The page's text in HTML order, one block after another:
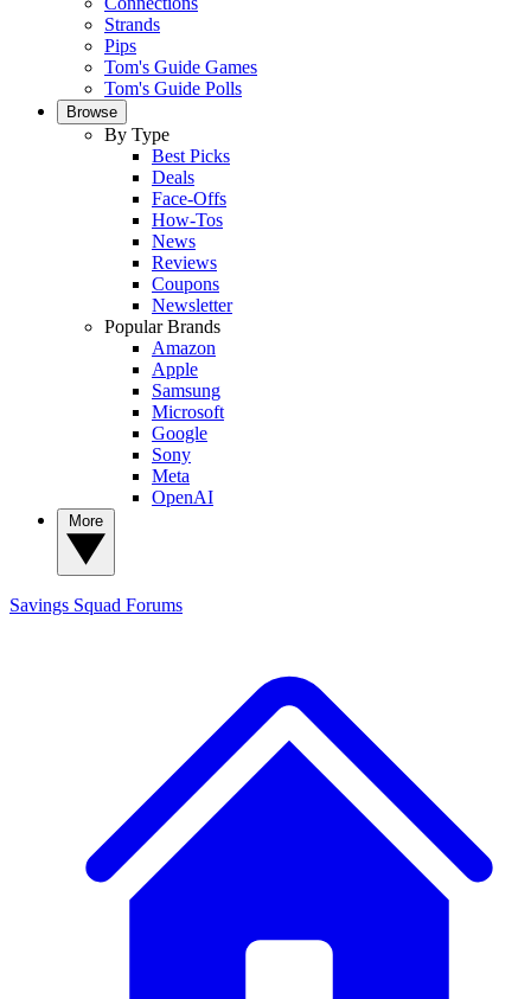
Strands
Pips
Tom's Guide Games
Tom's Guide Polls
Browse
By Type
Best Picks
Deals
Face-Offs
How-Tos
News
Reviews
Coupons
Newsletter
Popular Brands
Amazon
Apple
Samsung
Microsoft
Google
Sony
Meta
OpenAI
Savings Squad Forums